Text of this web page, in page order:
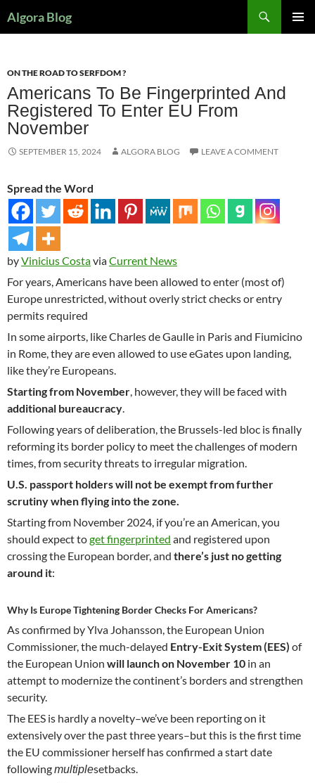
Algora Blog
ON THE ROAD TO SERFDOM ?
Americans To Be Fingerprinted And
Registered To Enter EU From
November
SEPTEMBER 15, 2024 ALGORA BLOG LEAVE A COMMENT
Spread the Word
byVinicius CostaviaCurrent News
For years, Americans have been allowed to enter (most of)
Europe unrestricted, without overly strict checks or entry
permits required
In some airports, like Charles de Gaulle in Paris and Fiumicino
in Rome, they are even allowed to use eGates upon landing,
like they’re Europeans.
Starting from November, however, they will be faced with
additional bureaucracy.
Following years of deliberation, the Brussels-led bloc is finally
reforming its border policy to meet the challenges of modern
times, from security threats to irregular migration.
U.S. passport holders will not be exempt from further
scrutiny when flying into the zone.
Starting from November 2024, if you’re an American, you
should expect toget fingerprinted and registered upon
crossing the European border, and there’s just no getting
around it:
Why Is Europe Tightening Border Checks For Americans?
As confirmed by Ylva Johansson, the European Union
Commissioner, the much-delayed Entry-Exit System (EES) of
the European Union will launch on November 10 in an
attempt to modernize the continent’s borders and strengthen
security.
The EES is hardly a novelty–we’ve been reporting on it
extensively over the past three years–but this is the first time
the EU commissioner herself has confirmed a start date
followingmultiplesetbacks.